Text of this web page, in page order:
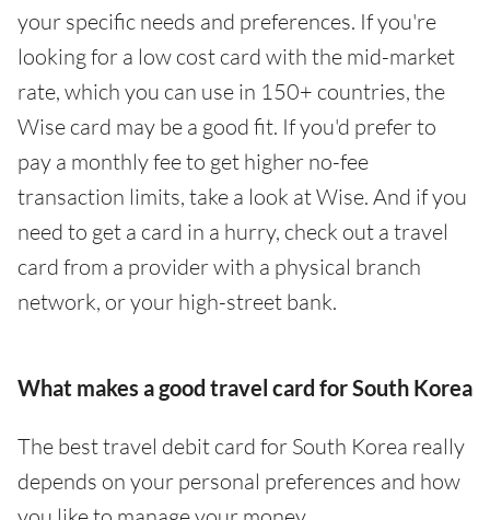
your specific needs and preferences. If you're
looking for a low cost card with the mid-market
rate, which you can use in 150+ countries, the
Wise card may be a good fit. If you'd prefer to
pay a monthly fee to get higher no-fee
transaction limits, take a look at Wise. And if you
need to get a card in a hurry, check out a travel
card from a provider with a physical branch
network, or your high-street bank.
What makes a good travel card for South Korea
The best travel debit card for South Korea really
depends on your personal preferences and how